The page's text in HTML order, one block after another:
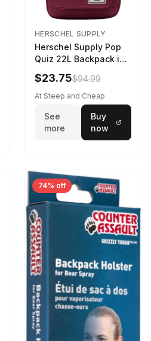
HERSCHEL SUPPLY
Herschel Supply Pop
Quiz 22L Backpack in
Violet Quartz
$23.75$94.99
At Steep and Cheap
See
more
Buy
now
74% off